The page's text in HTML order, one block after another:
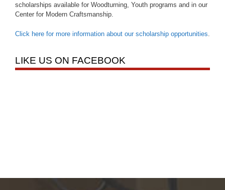
scholarships available for Woodturning, Youth programs and in our
Center for Modern Craftsmanship.
Click here for more information about our scholarship opportunities
LIKE US ON FACEBOOK